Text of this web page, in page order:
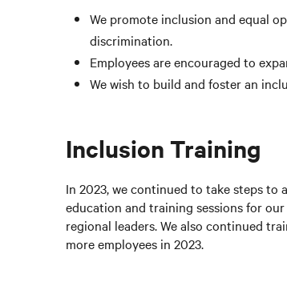
We promote inclusion and equal
discrimination.
Employees are encouraged to
We wish to build and foster an
Inclusion Training
In 2023, we continued to take steps to
education and training sessions for
regional leaders. We also continued
more employees in 2023.